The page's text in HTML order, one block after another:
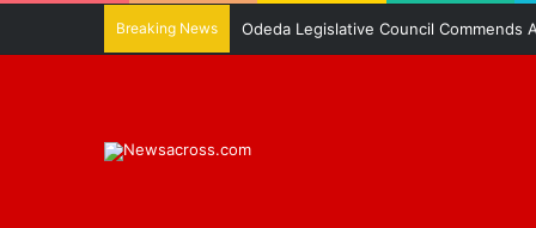
Breaking News